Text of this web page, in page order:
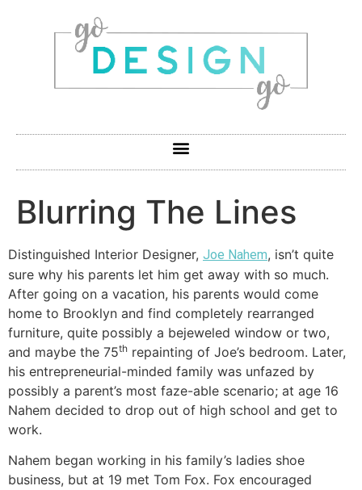
Blurring The Lines
Distinguished Interior Designer, Joe Nahem, isn’t quite
sure why his parents let him get away with so much.
After going on a vacation, his parents would come
home to Brooklyn and find completely rearranged
furniture, quite possibly a bejeweled window or two,
and maybe the 75th repainting of Joe’s bedroom. Later,
his entrepreneurial-minded family was unfazed by
possibly a parent’s most faze-able scenario; at age 16
Nahem decided to drop out of high school and get to
work.
Nahem began working in his family’s ladies shoe
business, but at 19 met Tom Fox. Fox encouraged